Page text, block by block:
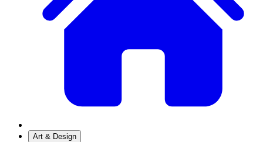
Art & Design